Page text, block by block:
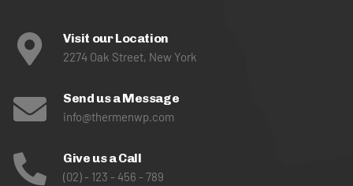
Visit our Location
2274 Oak Street, New York
Send us a Message
info@thermenwp.com
Give us a Call
(02) - 123 - 456 - 789